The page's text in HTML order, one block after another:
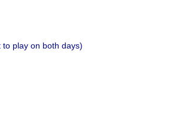
play on both days)